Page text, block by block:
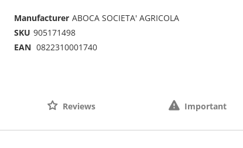
Manufacturer ABOCA SOCIETA' AGRICOLA
SKU 905171498
EAN 0822310001740
Reviews Important